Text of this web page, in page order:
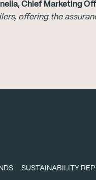
Chief Marketing
offering the
SUSTAINABILITY